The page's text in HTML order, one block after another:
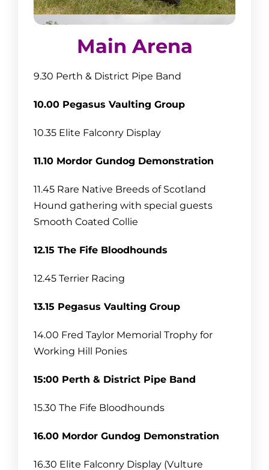
Main Arena
9.30 Perth & District Pipe Band
10.00 Pegasus Vaulting Group
10.35 Elite Falconry Display
11.10 Mordor Gundog Demonstration
11.45 Rare Native Breeds of Scotland
Hound gathering with special guests
Smooth Coated Collie
12.15 The Fife Bloodhounds
12.45 Terrier Racing
13.15 Pegasus Vaulting Group
14.00 Fred Taylor Memorial Trophy for
Working Hill Ponies
15:00 Perth & District Pipe Band
15.30 The Fife Bloodhounds
16.00 Mordor Gundog Demonstration
16.30 Elite Falconry Display (Vulture